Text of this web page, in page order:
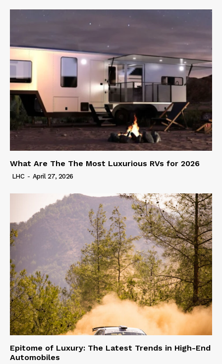
What Are The The Most Luxurious RVs for 2026
LHC - April 27, 2026
Epitome of Luxury: The Latest Trends in High-End
Automobiles